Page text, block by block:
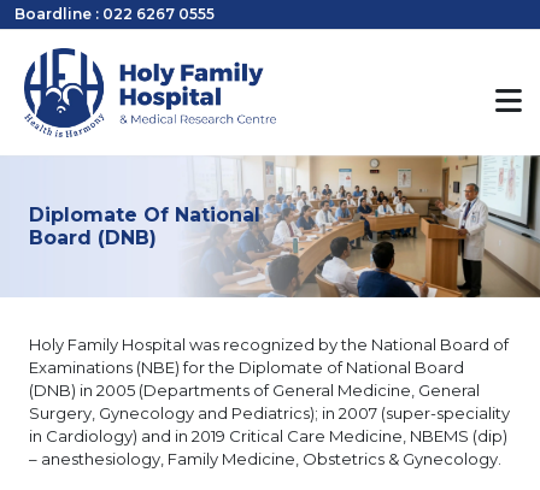
Boardline : 022 6267 0555
Diplomate Of National
Board (DNB)
Holy Family Hospital was recognized by the National Board of
Examinations (NBE) for the Diplomate of National Board
(DNB) in 2005 (Departments of General Medicine, General
Surgery, Gynecology and Pediatrics); in 2007 (super-speciality
in Cardiology) and in 2019 Critical Care Medicine, NBEMS (dip)
– anesthesiology, Family Medicine, Obstetrics & Gynecology.